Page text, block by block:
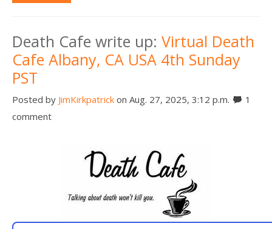
Death Cafe write up: Virtual Death
Cafe Albany, CA USA 4th Sunday
PST
Posted by JimKirkpatrick on Aug. 27, 2025, 3:12 p.m.
1
comment